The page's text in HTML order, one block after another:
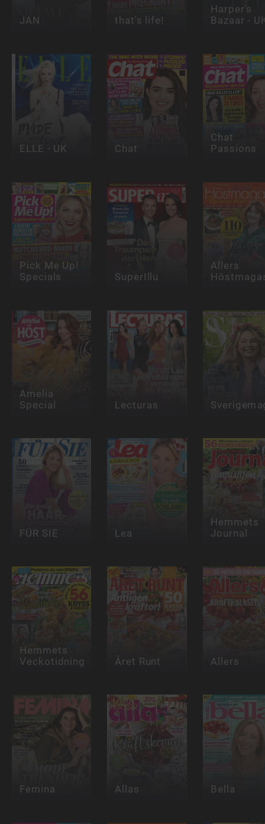
JAN that's life!
Harper's
Bazaar -
ELLE - UK Chat
Chat
Passions
Pick Me Up!
Specials
SuperIllu
Allers
Amelia
Special
Lecturas
FÜR SIE Lea
Hemmets
Journal
Hemmets
Veckotidning
Året Runt Allers
Femina Allas Bella